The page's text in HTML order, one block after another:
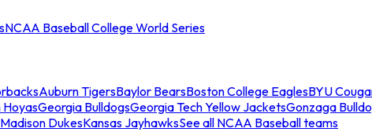
NCAA Baseball College World Series
Auburn TigersBaylor BearsBoston College EaglesBYU
Georgia BulldogsGeorgia Tech Yellow JacketsGonzaga
DukesKansas JayhawksSee all NCAA Baseball teams